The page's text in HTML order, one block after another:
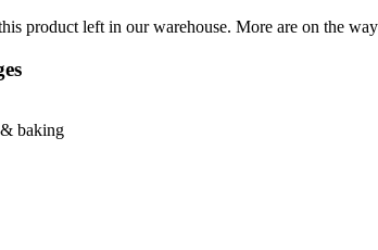
product left in our warehouse. More are on the
baking